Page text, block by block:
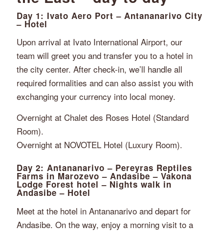
Day 1: Ivato Aero Port – Antananarivo City
– Hotel
Upon arrival at Ivato International Airport, our
team will greet you and transfer you to a hotel in
the city center. After check-in, we’ll handle all
required formalities and can also assist you with
exchanging your currency into local money.
Overnight at Chalet des Roses Hotel (Standard
Room).
Overnight at NOVOTEL Hotel (Luxury Room).
Day 2: Antananarivo – Pereyras Reptiles
Farms in Marozevo – Andasibe – Vakona
Lodge Forest hotel – Nights walk in
Andasibe – Hotel
Meet at the hotel in Antananarivo and depart for
Andasibe. On the way, enjoy a morning visit to a